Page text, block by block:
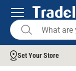
Set Your Store